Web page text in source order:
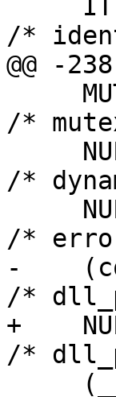
/*
@@ -
/*
/*
/*
-
/*
+
/*